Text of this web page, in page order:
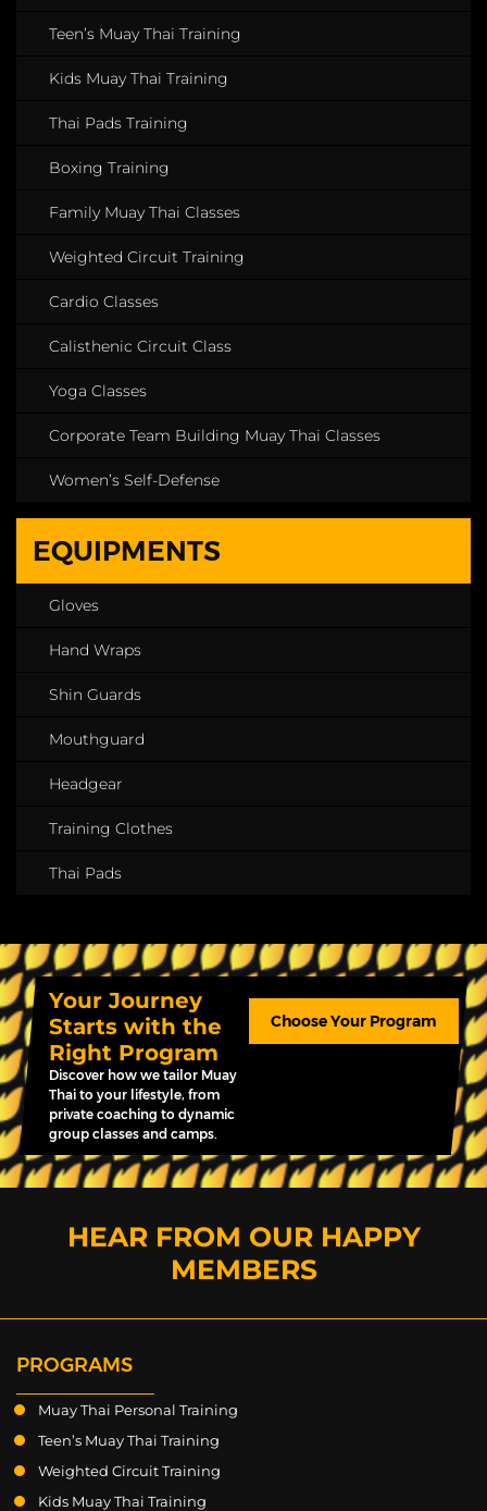
Teen’s Muay Thai Training
Kids Muay Thai Training
Thai Pads Training
Boxing Training
Family Muay Thai Classes
Weighted Circuit Training
Cardio Classes
Calisthenic Circuit Class
Yoga Classes
Corporate Team Building Muay Thai Classes
Women’s Self-Defense
EQUIPMENTS
Gloves
Hand Wraps
Shin Guards
Mouthguard
Headgear
Training Clothes
Thai Pads
Your Journey
Starts with the
Right Program
Discover how we tailor Muay
Thai to your lifestyle, from
private coaching to dynamic
group classes and camps.
Choose Your Program
HEAR FROM OUR HAPPY
MEMBERS
PROGRAMS
Muay Thai Personal Training
Teen’s Muay Thai Training
Weighted Circuit Training
Kids Muay Thai Training